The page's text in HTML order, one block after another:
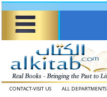
CONTACT-VISIT US ALL DEPARTMENTS